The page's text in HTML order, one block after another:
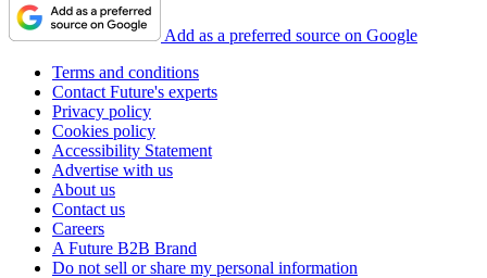
Add as a preferred source on Google
Terms and conditions
Contact Future's experts
Privacy policy
Cookies policy
Accessibility Statement
Advertise with us
About us
Contact us
Careers
A Future B2B Brand
Do not sell or share my personal information